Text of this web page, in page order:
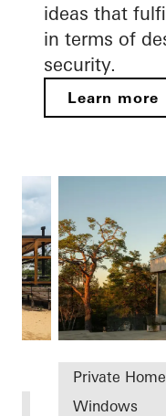
ideas that
in terms of
security.
Learn more
Private Home
Windows